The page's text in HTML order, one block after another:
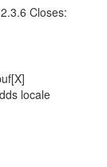
Closes:
locale